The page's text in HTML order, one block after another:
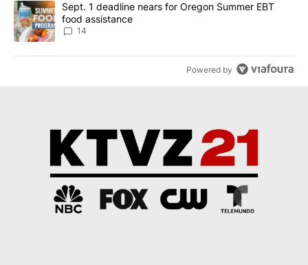
A trending article titled "Sept. 1 deadline nears for Oregon
Sept. 1 deadline nears for Oregon Summer EBT
food assistance
14
Powered by